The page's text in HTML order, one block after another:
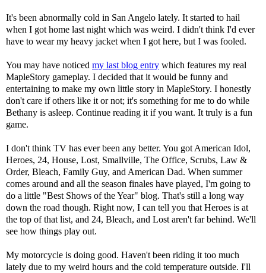
It's been abnormally cold in San Angelo lately. It started to hail
when I got home last night which was weird. I didn't think I'd ever
have to wear my heavy jacket when I got here, but I was fooled.
You may have noticed my last blog entry which features my real
MapleStory gameplay. I decided that it would be funny and
entertaining to make my own little story in MapleStory. I honestly
don't care if others like it or not; it's something for me to do while
Bethany is asleep. Continue reading it if you want. It truly is a fun
game.
I don't think TV has ever been any better. You got American Idol,
Heroes, 24, House, Lost, Smallville, The Office, Scrubs, Law &
Order, Bleach, Family Guy, and American Dad. When summer
comes around and all the season finales have played, I'm going to
do a little "Best Shows of the Year" blog. That's still a long way
down the road though. Right now, I can tell you that Heroes is at
the top of that list, and 24, Bleach, and Lost aren't far behind. We'll
see how things play out.
My motorcycle is doing good. Haven't been riding it too much
lately due to my weird hours and the cold temperature outside. I'll